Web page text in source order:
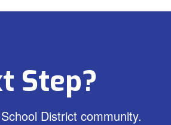
Step?
District community.